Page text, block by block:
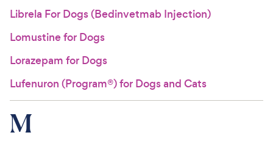
Librela For Dogs (Bedinvetmab Injection)
Lomustine for Dogs
Lorazepam for Dogs
Lufenuron (Program®) for Dogs and Cats
M